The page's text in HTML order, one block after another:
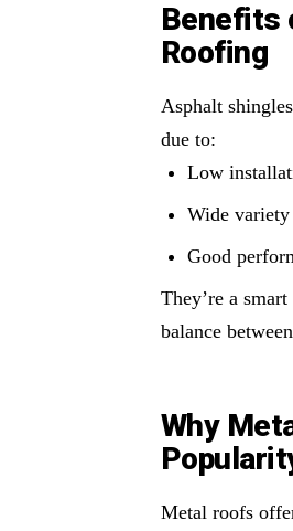
Benefits
Roofing
Asphalt
due to:
Low
Wide
Good
They’re a
balance
Why
Metal roofs